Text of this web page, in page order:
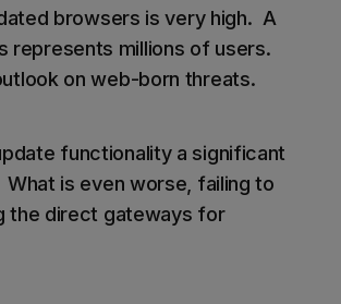
browsers is very high. A
represents millions of users.
on web-born threats.
functionality a significant
is even worse, failing to
the direct gateways for